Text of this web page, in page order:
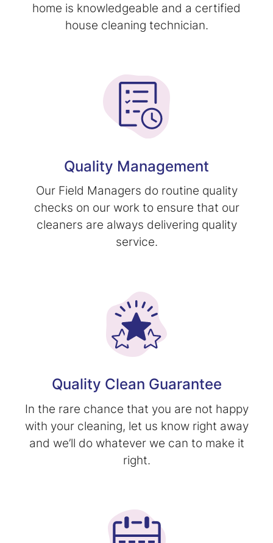
home is knowledgeable and a certified
house cleaning technician.
Quality Management
Our Field Managers do routine quality
checks on our work to ensure that our
cleaners are always delivering quality
service.
Quality Clean Guarantee
In the rare chance that you are not happy
with your cleaning, let us know right away
and we’ll do whatever we can to make it
right.